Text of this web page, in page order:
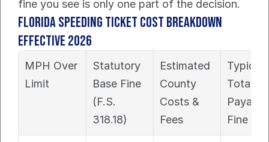
fine you see is only one part of the decision.
Florida Speeding Ticket Cost Breakdown
Effective 2026
MPH Over
Limit
Statutory
Base Fine
(F.S.
318.18)
Estimated
County
Costs &
Fees
Typical
Total
Payable
Fine